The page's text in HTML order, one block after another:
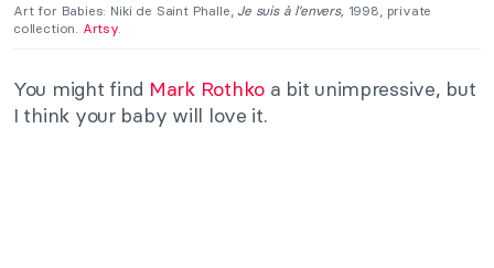
Art for Babies: Niki de Saint Phalle, Je suis à l’envers, 1998, private
collection. Artsy.
You might find Mark Rothkoa bit unimpressive, but
I think your baby will love it.